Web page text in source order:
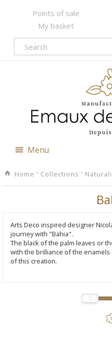
Points of sale
My basket
Menu
Home ' Collections '
Arts Deco inspired designer
journey with "Bahia".
The black of the palm leaves or
with the brilliance of the
of this creation.